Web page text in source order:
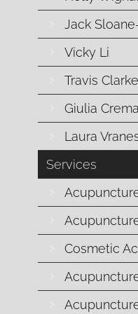
Jack
Vicky Li
Travis Clarke
Giulia Crema
Laura
Services
Acupuncture
Cosmetic
I love the
new patient in
interested in
system is
In Chinese
system consists
stomachand
and spleen are